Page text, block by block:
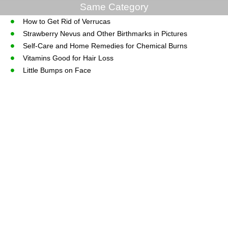
Same Category
How to Get Rid of Verrucas
Strawberry Nevus and Other Birthmarks in Pictures
Self-Care and Home Remedies for Chemical Burns
Vitamins Good for Hair Loss
Little Bumps on Face